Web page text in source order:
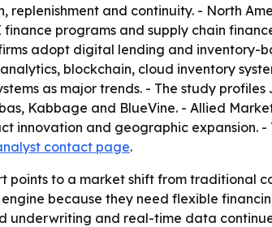
replenishment and continuity. - North
programs and supply chain
adopt digital lending and
blockchain, cloud inventory
as major trends. - The study
Kabbage and BlueVine. - Allied
innovation and geographic expansion.
contact page.
points to a market shift from traditional
because they need flexible
underwriting and real-time data